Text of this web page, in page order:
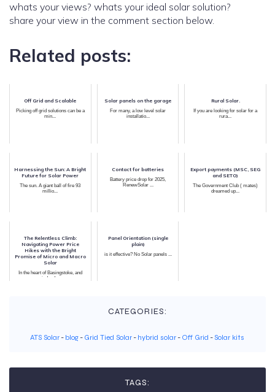
whats your views? whats your ideal solar solution?
share your view in the comment section below.
Related posts:
Off Grid and Scalable
Picking off grid solutions can be a
min...
Solar panels on the garage
For many, a low level solar
installatio...
Rural Solar.
If you are looking for solar for a
rura...
Harnessing the Sun: A Bright
Future for Solar Power
The sun. A giant ball of fire 93
millio...
Contact for batteries
Battery price drop for 2025,
RenewSolar ...
Export payments (MSC, SEG
and SETO)
The Government Club ( mates)
dreamed up...
The Relentless Climb:
Navigating Power Price
Hikes with the Bright
Promise of Micro and Macro
Solar
In the heart of Basingstoke, and
indeed...
Panel Orientation (single
plain)
is it effective? No Solar panels ...
CATEGORIES:
ATS Solar - blog - Grid Tied Solar - hybrid solar - Off Grid -Solar kits
TAGS: